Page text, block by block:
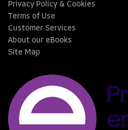
Privacy Policy & Cookies
Terms of Use
Customer Services
About our eBooks
Site Map